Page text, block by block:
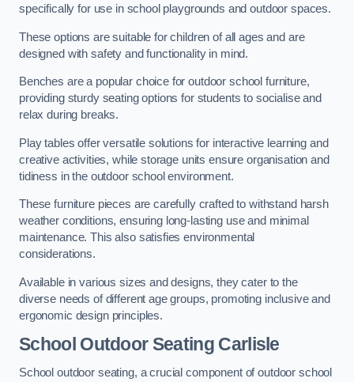
specifically for use in school playgrounds and outdoor spaces.
These options are suitable for children of all ages and are
designed with safety and functionality in mind.
Benches are a popular choice for outdoor school furniture,
providing sturdy seating options for students to socialise and
relax during breaks.
Play tables offer versatile solutions for interactive learning and
creative activities, while storage units ensure organisation and
tidiness in the outdoor school environment.
These furniture pieces are carefully crafted to withstand harsh
weather conditions, ensuring long-lasting use and minimal
maintenance. This also satisfies environmental
considerations.
Available in various sizes and designs, they cater to the
diverse needs of different age groups, promoting inclusive and
ergonomic design principles.
School Outdoor Seating Carlisle
School outdoor seating, a crucial component of outdoor school